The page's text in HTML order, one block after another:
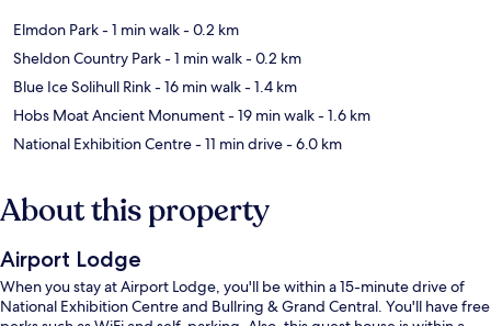
Elmdon Park- 1 min walk- 0.2 km
Sheldon Country Park- 1 min walk- 0.2 km
Blue Ice Solihull Rink- 16 min walk- 1.4 km
Hobs Moat Ancient Monument- 19 min walk- 1.6 km
National Exhibition Centre- 11 min drive- 6.0 km
About this property
Airport Lodge
When you stay at Airport Lodge, you'll be within a 15-minute drive of
National Exhibition Centre and Bullring & Grand Central. You'll have free